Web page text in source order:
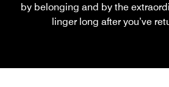
by belonging and by the
linger long after you’ve